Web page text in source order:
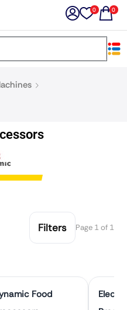
0 0
Filters Page 1 of 1
Food
×